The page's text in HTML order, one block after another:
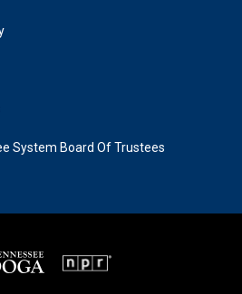
System Board Of Trustees